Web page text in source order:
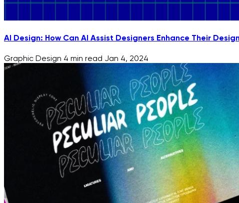
AI Design: How Can AI Assist Designers Enhance Their
Graphic Design 4 min read Jan 4, 2024